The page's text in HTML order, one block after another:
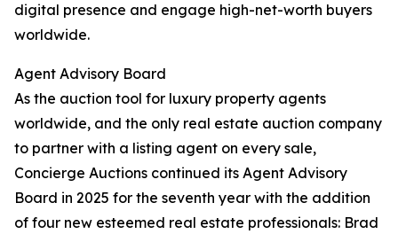
digital presence and engage high-net-worth buyers
worldwide.
Agent Advisory Board
As the auction tool for luxury property agents
worldwide, and the only real estate auction company
to partner with a listing agent on every sale,
Concierge Auctions continued its Agent Advisory
Board in 2025 for the seventh year with the addition
of four new esteemed real estate professionals: Brad